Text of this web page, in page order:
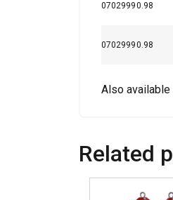
07029990.98
07029990.98
Also
Related